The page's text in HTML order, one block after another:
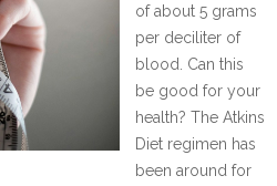
of about 5 grams
per deciliter of
blood. Can this
be good for your
health? The Atkins
Diet regimen has
been around for